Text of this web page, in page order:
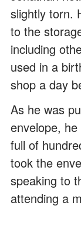
slightly torn.
to the
including
used in a
shop a day
As he was
envelope,
full of
took the
speaking to
attending a